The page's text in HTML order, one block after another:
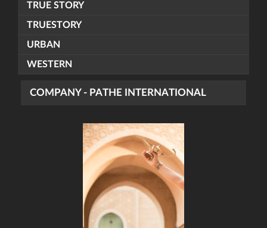
TRUE STORY
TRUESTORY
URBAN
WESTERN
COMPANY - PATHE INTERNATIONAL